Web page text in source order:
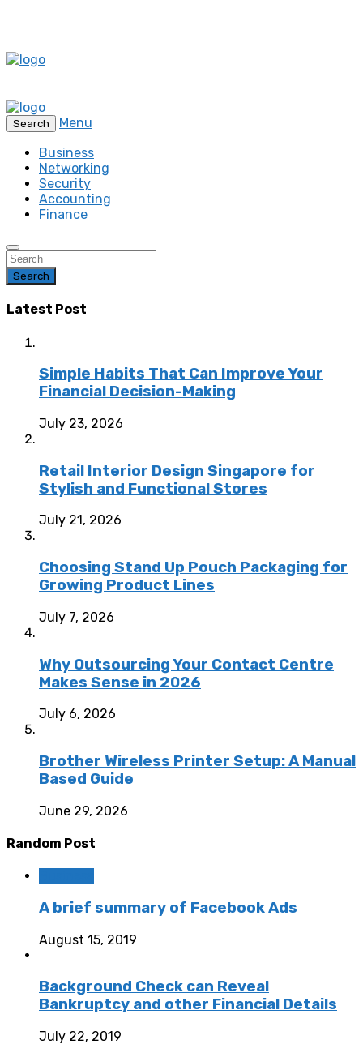
Search
Menu
Business
Networking
Security
Accounting
Finance
Search
Latest Post
Simple Habits That Can Improve Your
Financial Decision-Making
July 23, 2026
Retail Interior Design Singapore for
Stylish and Functional Stores
July 21, 2026
Choosing Stand Up Pouch Packaging for
Growing Product Lines
July 7, 2026
Why Outsourcing Your Contact Centre
Makes Sense in 2026
July 6, 2026
Brother Wireless Printer Setup: A Manual
Based Guide
June 29, 2026
Random Post
A brief summary of Facebook Ads
August 15, 2019
Background Check can Reveal
Bankruptcy and other Financial Details
July 22, 2019